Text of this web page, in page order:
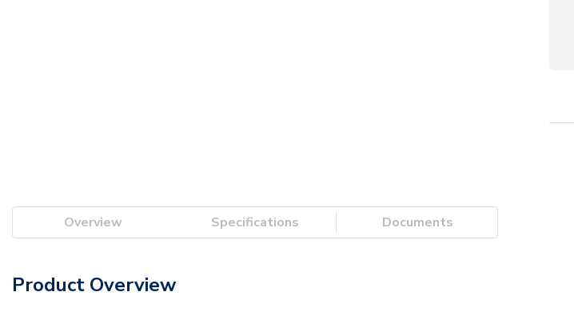
Overview Specifications Documents
Product Overview